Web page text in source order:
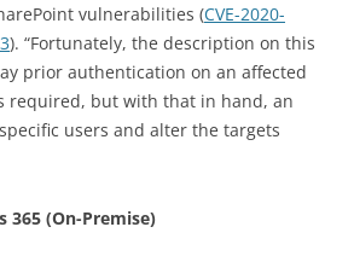
vulnerabilities (CVE-2020-
). “Fortunately, the description on this
prior authentication on an affected
required, but with that in hand, an
users and alter the targets
365 (On-Premise)